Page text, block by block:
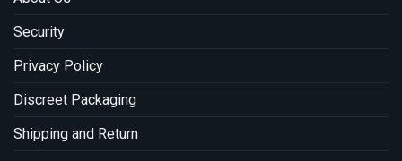
Security
Privacy Policy
Discreet Packaging
Shipping and Return